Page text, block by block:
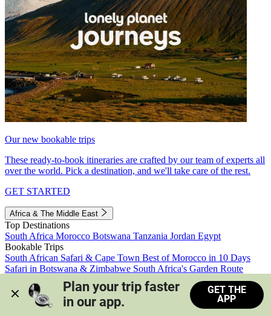
Our new bookable trips
These ready-to-book itineraries are crafted by our team of experts all
over the world. Pick a destination, and we'll take care of the rest.
GET STARTED
Africa & The Middle East
Top Destinations
South Africa Morocco Botswana Tanzania Jordan Egypt
Bookable Trips
South African Safari & Cape Town Best of Morocco in 10 Days
Safari in Botswana & Zimbabwe South Africa's Garden Route
Morocco's Medinas & Sahara
Train Safari South Africa
View all trips
Plan your trip faster
in our app.
GET THE
APP